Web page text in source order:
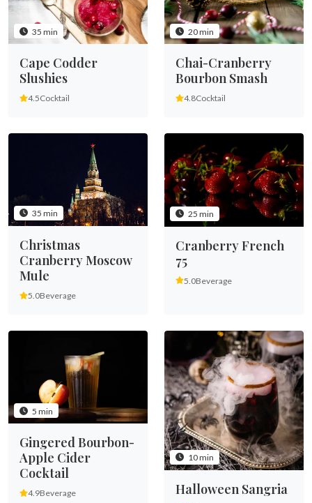
35 min
Cape Codder
Slushies
4.5Cocktail
20 min
Chai-Cranberry
Bourbon Smash
4.8Cocktail
35 min
Christmas
Cranberry Moscow
Mule
5.0Beverage
25 min
Cranberry French
75
5.0Beverage
5 min
Gingered Bourbon-
Apple Cider
Cocktail
4.9Beverage
10 min
Halloween Sangria